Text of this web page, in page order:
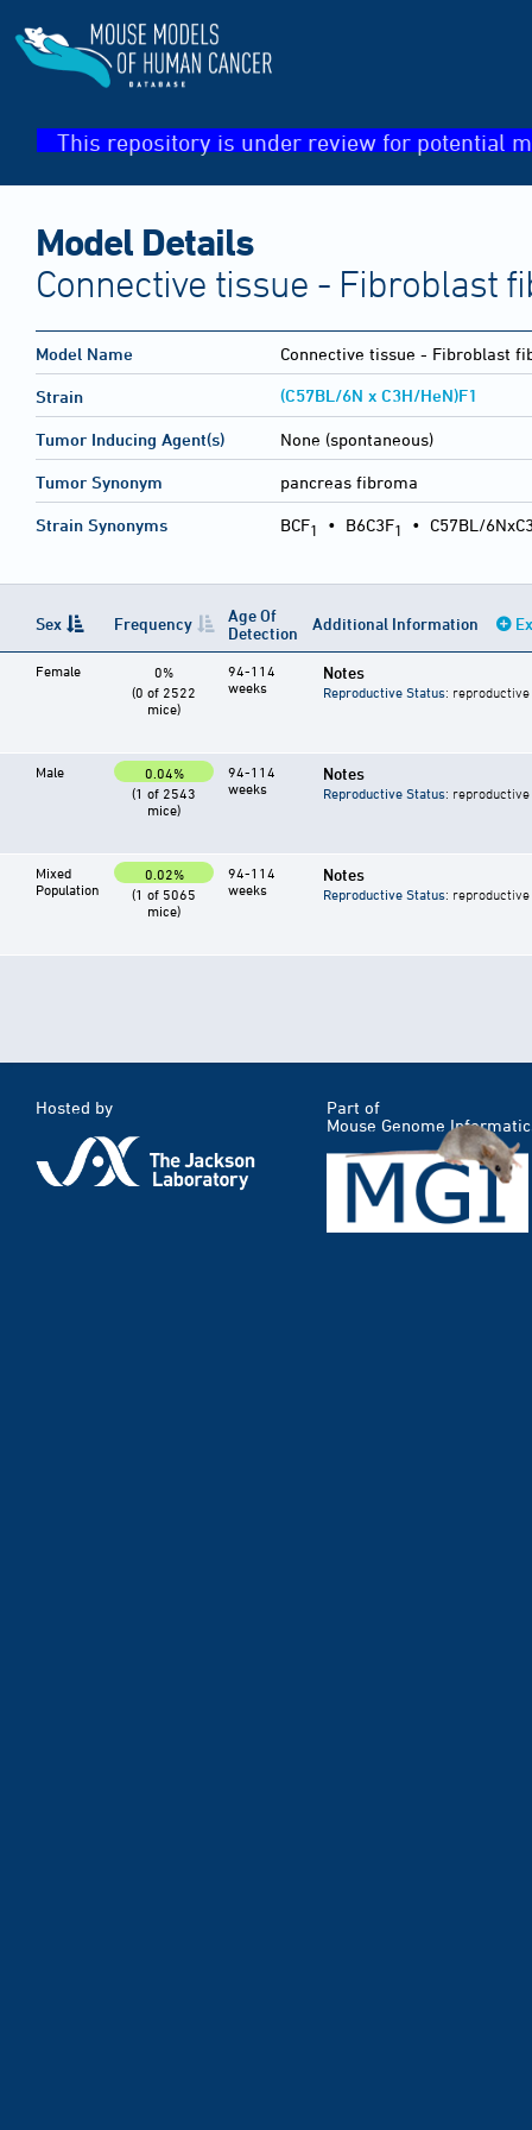
This repository is under review for potential
Model Details
Connective tissue - Fibroblast
Model Name Connective tissue - Fibroblast
Strain (C57BL/6N x C3H/HeN)F1
Tumor Inducing Agent(s) None (spontaneous)
Tumor Synonym pancreas fibroma
Strain Synonyms BCF1 • B6C3F1 • C57BL/
Sex Frequency
Age Of
Detection
Additional Information
Female
0%
(0 of 2522
mice)
94-114
weeks
Notes
Reproductive Status:
Male
0.04%
(1 of 2543
mice)
94-114
weeks
Notes
Reproductive Status:
Mixed
Population
0.02%
(1 of 5065
mice)
94-114
weeks
Notes
Reproductive Status:
Hosted by
Part of
Mouse Genome